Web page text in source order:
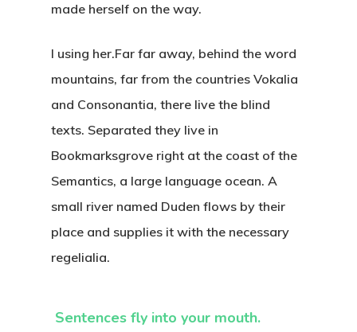
made herself on the way.
l using her.Far far away, behind the word
mountains, far from the countries Vokalia
and Consonantia, there live the blind
texts. Separated they live in
Bookmarksgrove right at the coast of the
Semantics, a large language ocean. A
small river named Duden flows by their
place and supplies it with the necessary
regelialia.
Sentences fly into your mouth.